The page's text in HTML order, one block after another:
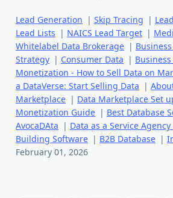
Lead Generation | Skip Tracing |
Lead Lists | NAICS Lead Target |
Whitelabel Data Brokerage |
Strategy | Consumer Data |
Monetization - How to Sell Data on
a DataVerse: Start Selling Data |
Marketplace | Data Marketplace Set
Monetization Guide | Best Database
AvocaDAta | Data as a Service
Building Software | B2B Database |
February 01, 2026